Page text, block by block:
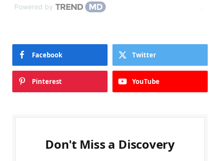
Powered by
Facebook Twitter
Pinterest YouTube
Don't Miss a Discovery